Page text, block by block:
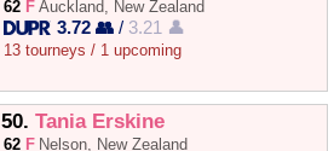
62 F Auckland, New Zealand
3.72 👥 / 3.21 👤
13 tourneys / 1 upcoming
50. Tania Erskine
62 F Nelson, New Zealand